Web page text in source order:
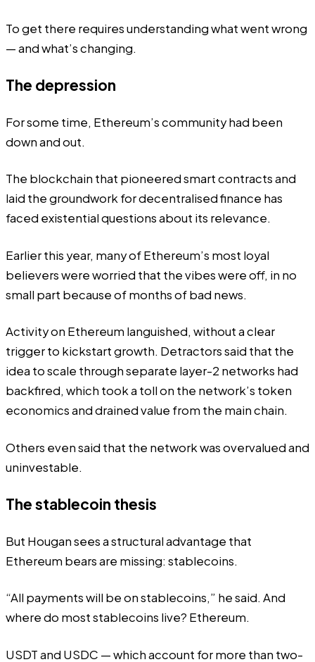
To get there requires understanding what went wrong
— and what’s changing.
The depression
For some time, Ethereum’s community had been
down and out.
The blockchain that pioneered smart contracts and
laid the groundwork fordecentralised finance has
faced existential questions about its relevance.
Earlier this year, many of Ethereum’s most loyal
believers were worried that thevibes were off, in no
small part because of months of bad news.
Activity on Ethereum languished, without a clear
trigger to kickstart growth. Detractors said that the
idea to scale through separate layer-2 networks had
backfired, which took a toll on the network’s token
economics anddrainedvalue from the main chain.
Others even said that the network was overvalued and
uninvestable.
The stablecoin thesis
But Hougan sees a structural advantage that
Ethereum bears are missing: stablecoins.
“All payments will be on stablecoins,” he said. And
where do most stablecoins live? Ethereum.
USDT and USDC — which account for more than two-